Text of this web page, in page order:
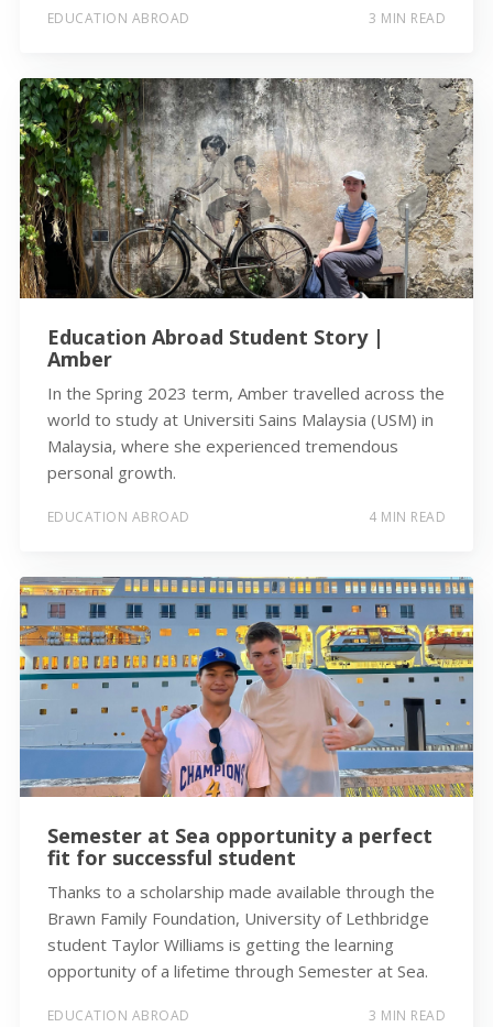
EDUCATION ABROAD 3 MIN READ
Education Abroad Student Story |
Amber
In the Spring 2023 term, Amber travelled across the
world to study at Universiti Sains Malaysia (USM) in
Malaysia, where she experienced tremendous
personal growth.
EDUCATION ABROAD 4 MIN READ
Semester at Sea opportunity a perfect
fit for successful student
Thanks to a scholarship made available through the
Brawn Family Foundation, University of Lethbridge
student Taylor Williams is getting the learning
opportunity of a lifetime through Semester at Sea.
EDUCATION ABROAD 3 MIN READ